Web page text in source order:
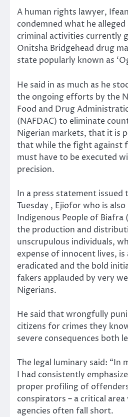
A human rights lawyer,
condemned what he
criminal activities currently
Onitsha Bridgehead drug
state popularly known as
He said in as much as he
the ongoing efforts by the
Food and Drug
(NAFDAC) to eliminate
Nigerian markets, that it is
that while the fight against
must have to be executed
precision.
In a press statement issued
Tuesday , Ejiofor who is
Indigenous People of Biafra
the production and
unscrupulous individuals,
expense of innocent lives,
eradicated and the bold
fakers applauded by very
Nigerians.
He said that wrongfully
citizens for crimes they
severe consequences both
The legal luminary said: “In
I had consistently
proper profiling of
conspirators – a critical
agencies often fall short.